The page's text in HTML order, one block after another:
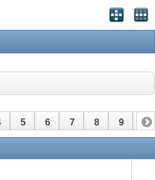
5 6 7 8 9 10